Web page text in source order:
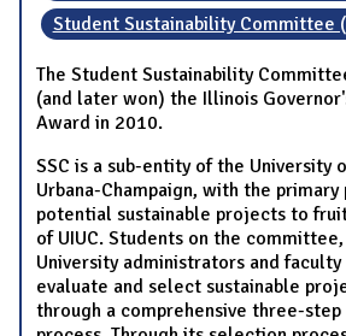
Student Sustainability Committee
The Student Sustainability
(and later won) the Illinois
Award in 2010.
SSC is a sub-entity of the University
Urbana-Champaign, with the
potential sustainable projects to
of UIUC. Students on the
University administrators and faculty
evaluate and select sustainable
through a comprehensive three-